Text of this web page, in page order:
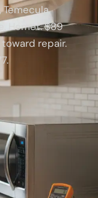
Temecula,
Hemet. $89
repair.